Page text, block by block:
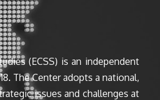
(ECSS) is an independent
The Center adopts a national,
issues and challenges at